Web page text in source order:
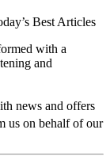
Best Articles
with a
and
news and offers
us on behalf of our